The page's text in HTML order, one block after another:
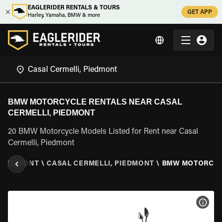
EAGLERIDER RENTALS & TOURS
Harley, Yamaha, BMW & more
GET APP
BMW MOTORCYCLE RENTALS NEAR CASAL
CERMELLI, PIEDMONT
20 BMW Motorcycle Models Listed for Rent near Casal
Cermelli, Piedmont
\ CASAL CERMELLI, PIEDMONT \ BMW